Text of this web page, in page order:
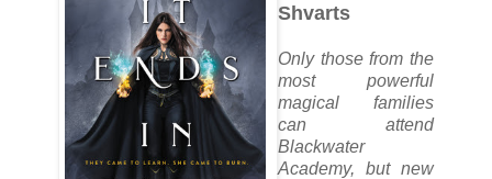
Shvarts
Only those from the
most powerful
magical families
can attend
Blackwater
Academy, but new